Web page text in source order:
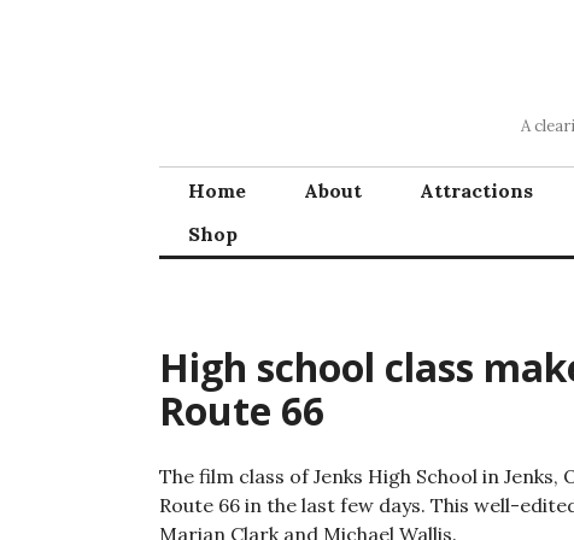
A
Home About Attractions
Shop
High school class
Route 66
The film class of Jenks High School in
Route 66 in the last few days. This well-
Marian Clark and Michael Wallis.